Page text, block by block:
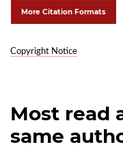
More Citation Formats
Copyright Notice
Most read
same